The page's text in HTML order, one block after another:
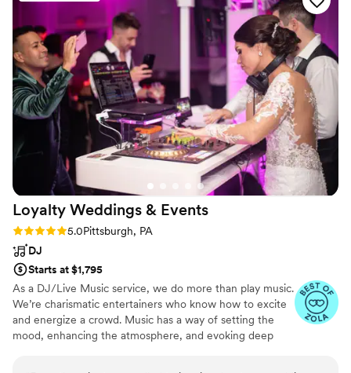
Loyalty Weddings & Events
Rating: 5.0 (16 reviews)
5.0Pittsburgh, PA
DJ
Starts at $1,795
As a DJ/Live Music service, we do more than play music.
We’re charismatic entertainers who know how to excite
and energize a crowd. Music has a way of setting the
mood, enhancing the atmosphere, and evoking deep